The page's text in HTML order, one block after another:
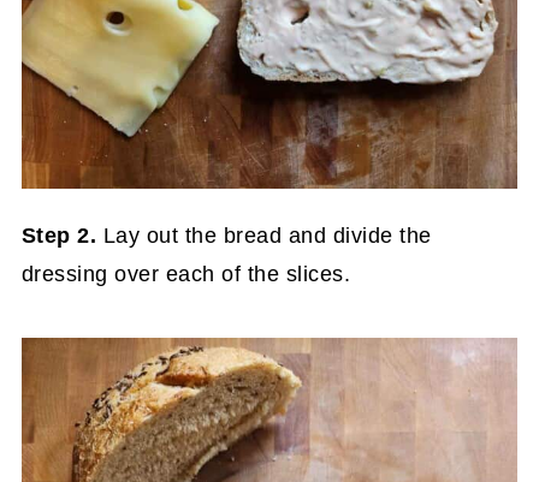
Step 2. Lay out the bread and divide the
dressing over each of the slices.